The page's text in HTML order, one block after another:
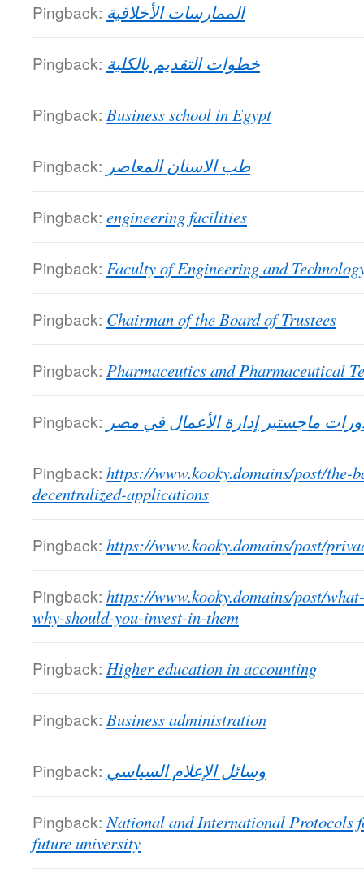
Pingback: الممارسات الأخلاقية
Pingback: خطوات التقديم بالكلية
Pingback: Business school in Egypt
Pingback: طب الاسنان المعاصر
Pingback: engineering facilities
Pingback: Faculty of Engineering and
Pingback: Chairman of the Board of Trustees
Pingback: Pharmaceutics and Pharmaceutical
Pingback: ماجستير إدارة الأعمال في مصر
Pingback: https://www.kooky.domains/post/the-
decentralized-applications
Pingback: https://www.kooky.domains/post/
Pingback: https://www.kooky.domains/post/
why-should-you-invest-in-them
Pingback: Higher education in accounting
Pingback: Business administration
Pingback: وسائل الإعلام السياسي
Pingback: National and International Protocols
future university